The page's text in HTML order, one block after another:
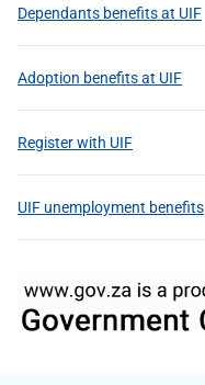
Dependants benefits at UIF
Adoption benefits at UIF
Register with UIF
UIF unemployment benefits